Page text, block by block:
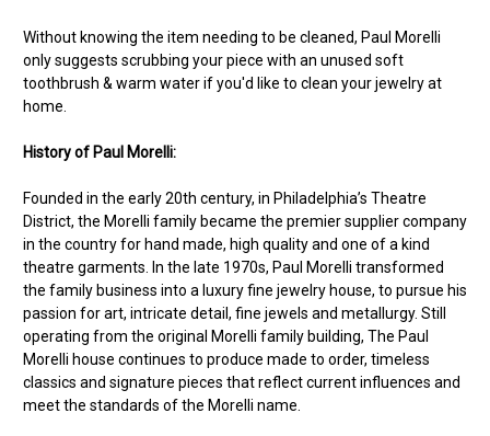
Without knowing the item needing to be cleaned, Paul Morelli
only suggests scrubbing your piece with an unused soft
toothbrush & warm water if you'd like to clean your jewelry at
home.
History of Paul Morelli:
Founded in the early 20th century, in Philadelphia’s Theatre
District, the Morelli family became the premier supplier company
in the country for hand made, high quality and one of a kind
theatre garments. In the late 1970s, Paul Morelli transformed
the family business into a luxury fine jewelry house, to pursue his
passion for art, intricate detail, fine jewels and metallurgy. Still
operating from the original Morelli family building, The Paul
Morelli house continues to produce made to order, timeless
classics and signature pieces that reflect current influences and
meet the standards of the Morelli name.